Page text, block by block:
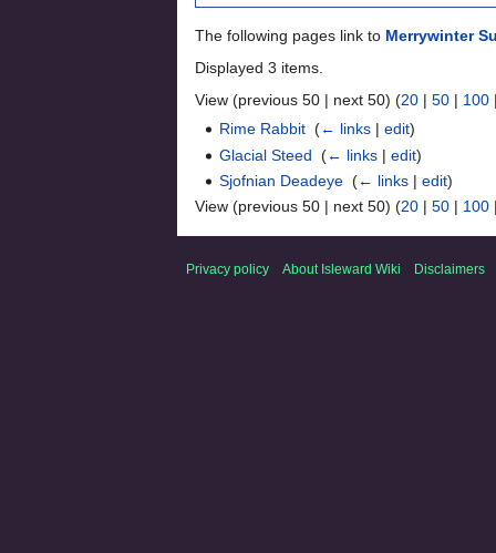
The following pages link to Merrywinter
Displayed 3 items.
View (previous 50 | next 50) (20 | 50 | 100
Rime Rabbit ‎(← links |edit)
Glacial Steed ‎(← links |edit)
Sjofnian Deadeye ‎(← links |edit)
View (previous 50 | next 50) (20 | 50 | 100
Privacy policy About Isleward Wiki Disclaimers